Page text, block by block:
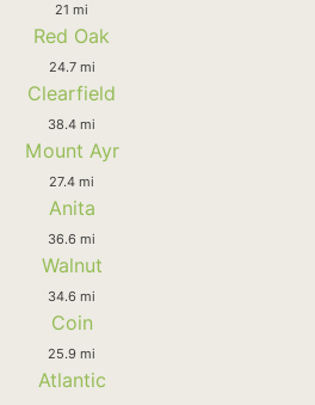
21 mi
Red Oak
24.7 mi
Clearfield
38.4 mi
Mount Ayr
27.4 mi
Anita
36.6 mi
Walnut
34.6 mi
Coin
25.9 mi
Atlantic